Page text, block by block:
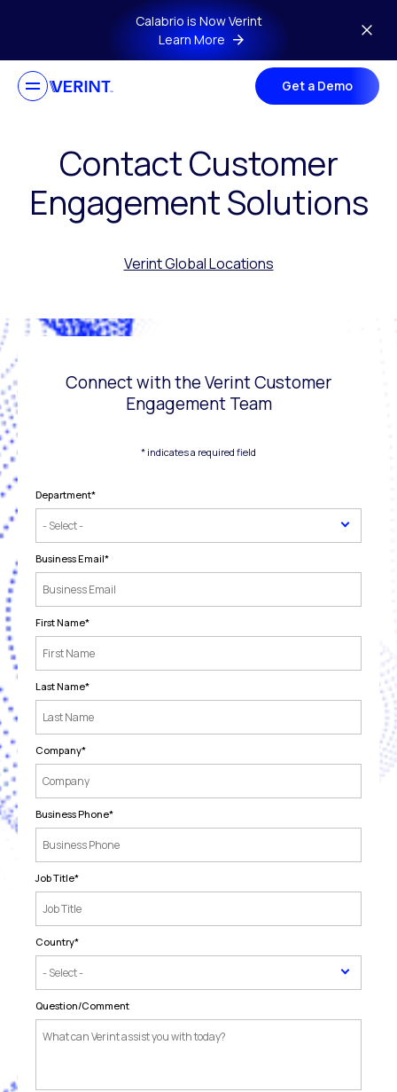
Skip to main contentCalabrio is Now Verint
Learn More
Get a Demo
Contact Customer
Engagement Solutions
Verint Global Locations
Connect with the Verint Customer
Engagement Team
* indicates a required field
Department*
Business Email*
First Name*
Last Name*
Company*
Business Phone*
Job Title*
Country*
Question/Comment